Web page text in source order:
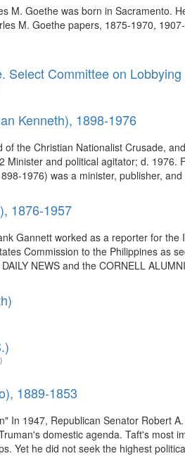
M. Goethe was born in Sacramento.
M. Goethe papers, 1875-1970,
Select Committee on
Kenneth), 1898-1976
the Christian Nationalist Crusade,
Minister and political agitator; d.
1976) was a minister, publisher,
1876-1957
Gannett worked as a reporter for
Commission to the Philippines as
NEWS and the CORNELL
1889-1853
In 1947, Republican Senator Robert
domestic agenda. Taft's most
Yet he did not seek the highest